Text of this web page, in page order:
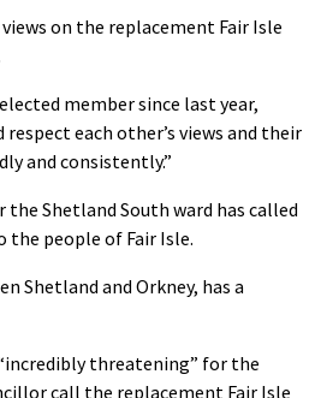
on the replacement Fair Isle
member since last year,
respect each other’s views and their
and consistently.”
Shetland South ward has called
people of Fair Isle.
Shetland and Orkney, has a
threatening” for the
call the replacement Fair Isle